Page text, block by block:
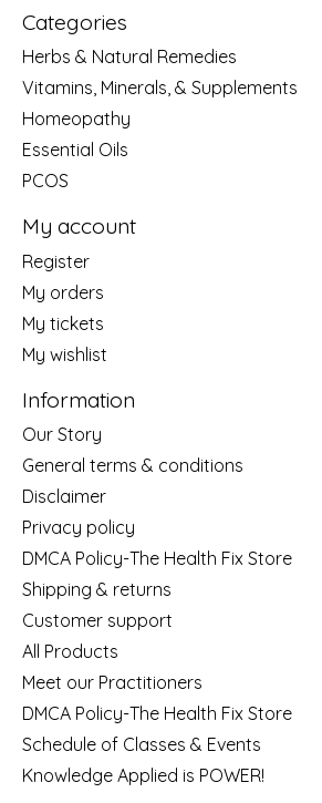
Categories
Herbs & Natural Remedies
Vitamins, Minerals, & Supplements
Homeopathy
Essential Oils
PCOS
My account
Register
My orders
My tickets
My wishlist
Information
Our Story
General terms & conditions
Disclaimer
Privacy policy
DMCA Policy-The Health Fix Store
Shipping & returns
Customer support
All Products
Meet our Practitioners
DMCA Policy-The Health Fix Store
Schedule of Classes & Events
Knowledge Applied is POWER!